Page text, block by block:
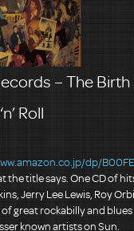
– The
Roll
dp/
the title says. One CD of
Jerry Lee Lewis, Roy
great rockabilly and
known artists on Sun.